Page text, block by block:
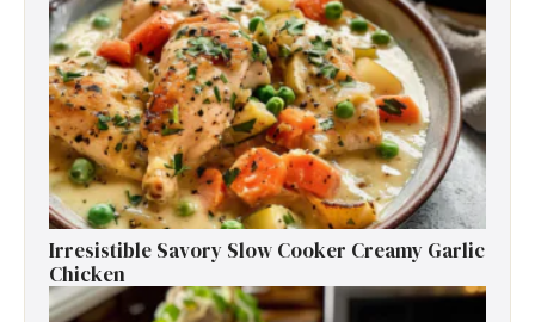
Irresistible Savory Slow Cooker Creamy Garlic
Chicken